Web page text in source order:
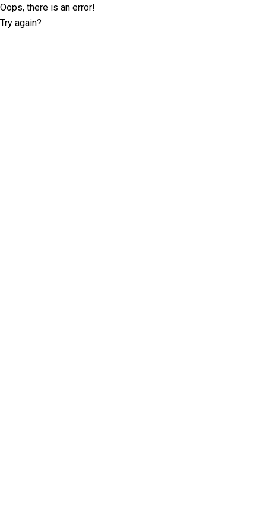
Oops, there is an error!
Try again?